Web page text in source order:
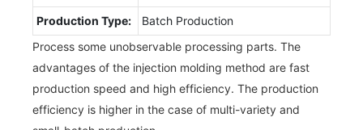
Production Type:
Batch Production
Process some unobservable processing parts. The
advantages of the injection molding method are fast
production speed and high efficiency. The production
efficiency is higher in the case of multi-variety and